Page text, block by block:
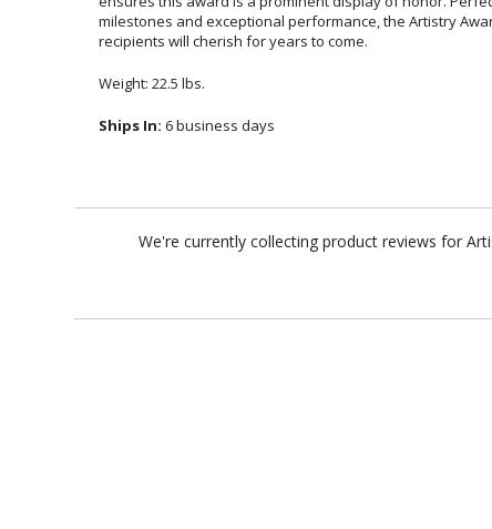
recipients will cherish for years to come.
Weight: 22.5 lbs.
Ships In: 6 business days
We're currently collecting product reviews for